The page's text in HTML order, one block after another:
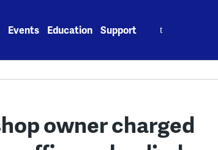
Events Education Support
owner charged